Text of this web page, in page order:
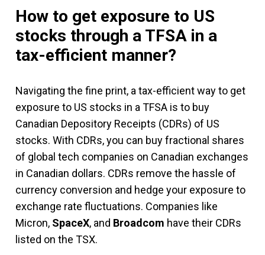
How to get exposure to US
stocks through a TFSA in a
tax-efficient manner?
Navigating the fine print, a tax-efficient way to get
exposure to US stocks in a TFSA is to buy
Canadian Depository Receipts (CDRs) of US
stocks. With CDRs, you can buy fractional shares
of global tech companies on Canadian exchanges
in Canadian dollars. CDRs remove the hassle of
currency conversion and hedge your exposure to
exchange rate fluctuations. Companies like
Micron, SpaceX, and Broadcom have their CDRs
listed on the TSX.